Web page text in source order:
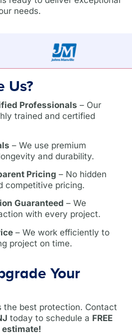
needs.
Us?
Professionals – Our
trained and certified
– We use premium
and durability.
Pricing – No hidden
competitive pricing.
Guaranteed – We
with every project.
– We work efficiently to
project on time.
Your
the best protection. Contact
today to schedule a FREE